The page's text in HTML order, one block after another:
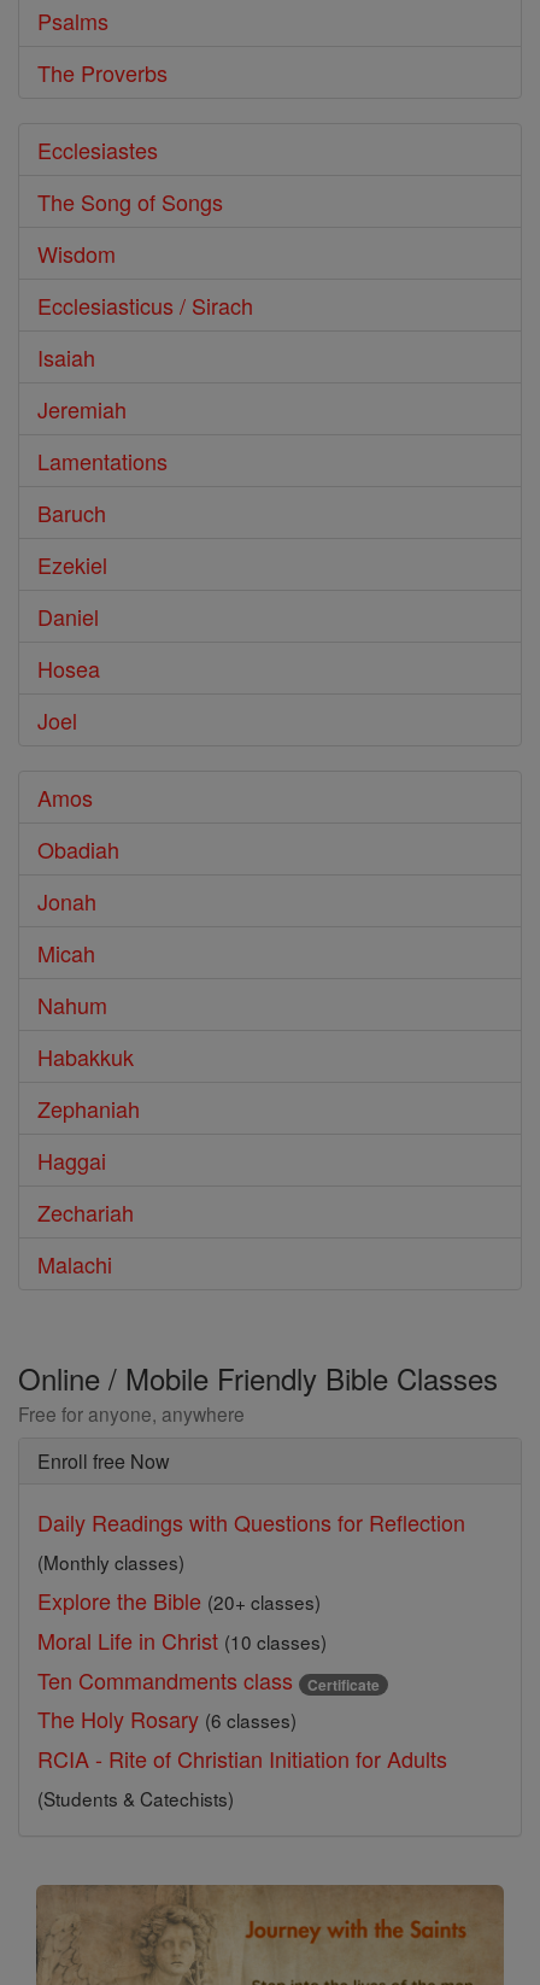
Psalms
The Proverbs
Ecclesiastes
The Song of Songs
Wisdom
Ecclesiasticus / Sirach
Isaiah
Jeremiah
Lamentations
Baruch
Ezekiel
Daniel
Hosea
Joel
Amos
Obadiah
Jonah
Micah
Nahum
Habakkuk
Zephaniah
Haggai
Zechariah
Malachi
Online / Mobile Friendly Bible Classes
Free for anyone, anywhere
Enroll free Now
Daily Readings with Questions for Reflection
(Monthly classes)
Explore the Bible (20+ classes)
Moral Life in Christ (10 classes)
Ten Commandments class Certificate
The Holy Rosary (6 classes)
RCIA - Rite of Christian Initiation for Adults
(Students & Catechists)